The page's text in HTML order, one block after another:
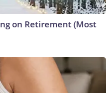
on Retirement (Most